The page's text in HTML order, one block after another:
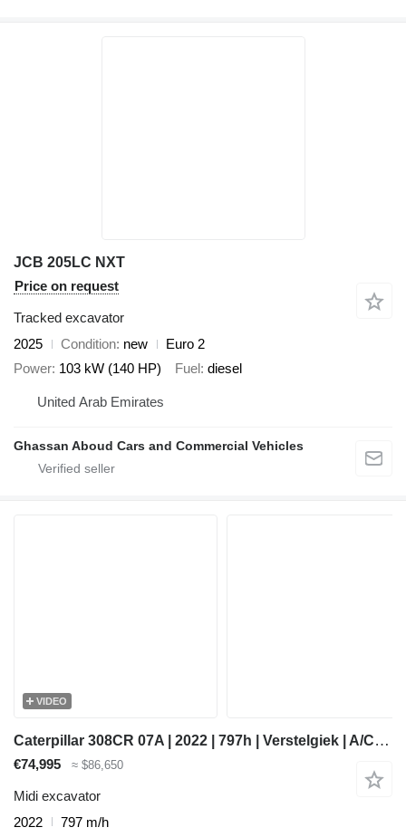
JCB 205LC NXT
Price on request
Tracked excavator
2025
Condition new
Euro 2
Power 103 kW (140 HP) Fuel diesel
United Arab Emirates
Ghassan Aboud Cars and Commercial Vehicles
VIDEO
Caterpillar 308CR 07A | 2022 | 797h | Verstelgiek | A/C | CW10
€74,995 ≈ $86,650
Midi excavator
2022
797 m/h